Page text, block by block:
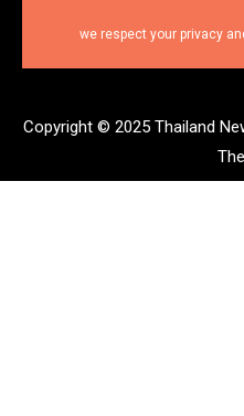
we respect your privacy
Copyright © 2025 Thailand